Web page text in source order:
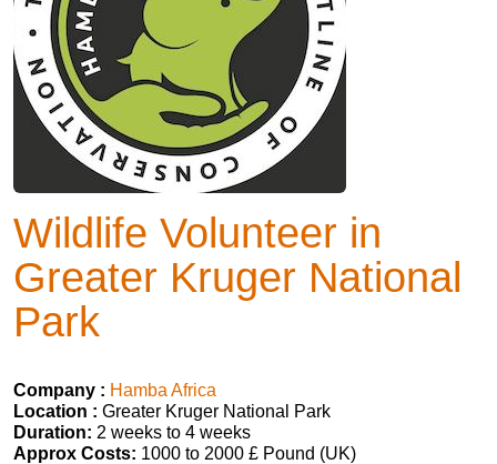
Wildlife Volunteer in
Greater Kruger National
Park
Company : Hamba Africa
Location : Greater Kruger National Park
Duration: 2 weeks to 4 weeks
Approx Costs: 1000 to 2000 £ Pound (UK)